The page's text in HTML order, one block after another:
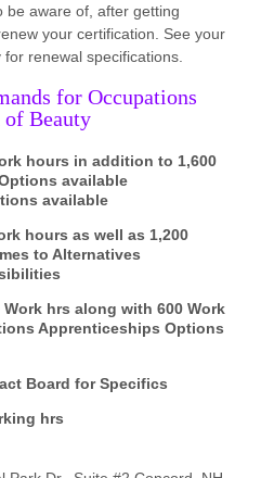
be aware of, after getting
your certification. See your
renewal specifications.
for Occupations
Beauty
hours in addition to 1,600
available
available
hours as well as 1,200
to Alternatives
hrs along with 600 Work
Apprenticeships Options
Board for Specifics
hrs